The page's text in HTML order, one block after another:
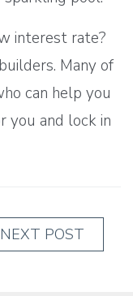
interest rate?
Many of
can help you
you and lock in
NEXT POST